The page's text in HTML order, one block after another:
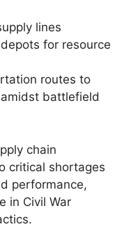
lines
for resource
routes to
battlefield
chain
critical shortages
performance,
in Civil War